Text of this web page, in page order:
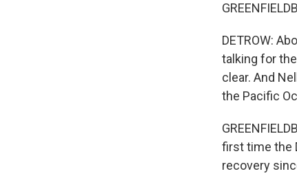
DETROW:
talking for
clear. And
the Pacific
first time the
recovery